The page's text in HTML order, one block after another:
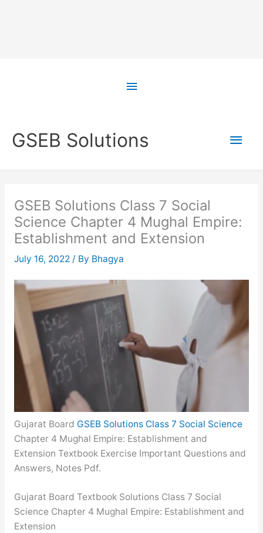
Above
GSEB Solutions
Main
GSEB Solutions Class 7 Social
Science Chapter 4 Mughal Empire:
Establishment and Extension
July 16, 2022 / By Bhagya
Gujarat Board GSEB Solutions Class 7 Social Science
Chapter 4 Mughal Empire: Establishment and
Extension Textbook Exercise Important Questions and
Answers, Notes Pdf.
Gujarat Board Textbook Solutions Class 7 Social
Science Chapter 4 Mughal Empire: Establishment and
Extension